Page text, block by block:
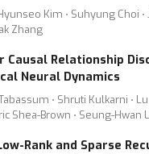
Kim ⋅ Suhyung Choi ⋅
Zhang
Relationship
Neural Dynamics
⋅ Shruti Kulkarni ⋅ Lu
Shea-Brown ⋅ Seung-Hwan
Rank and Sparse